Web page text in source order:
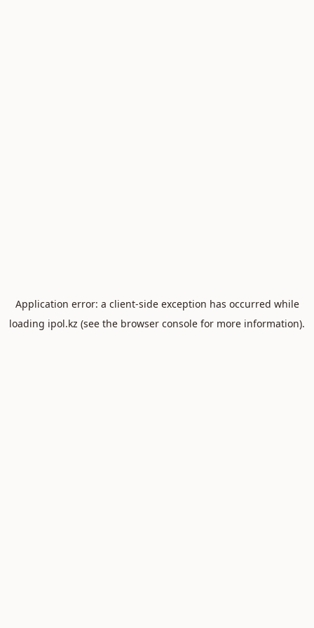
Application error: a client-side exception has occurred while
loading ipol.kz (see the browser console for more information).